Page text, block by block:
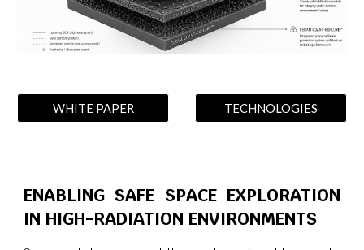
WHITE PAPER TECHNOLOGIES
ENABLING SAFE SPACE EXPLORATION
IN HIGH-RADIATION ENVIRONMENTS